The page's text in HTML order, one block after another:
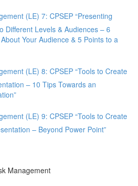
(LE) 7: CPSEP “Presenting
Different Levels & Audiences – 6
Your Audience & 5 Points to a
(LE) 8: CPSEP “Tools to Create
– 10 Tips Towards an
(LE) 9: CPSEP “Tools to Create
– Beyond Power Point”
Management